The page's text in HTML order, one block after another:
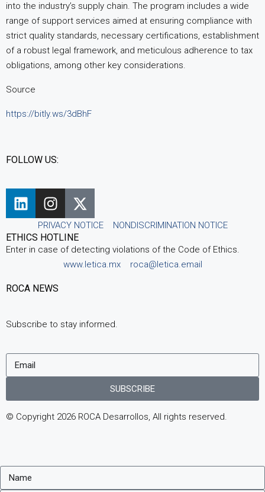
into the industry’s supply chain. The program includes a wide
range of support services aimed at ensuring compliance with
strict quality standards, necessary certifications, establishment
of a robust legal framework, and meticulous adherence to tax
obligations, among other key considerations.
Source
https://bitly.ws/3dBhF
FOLLOW US:
PRIVACY NOTICE NONDISCRIMINATION NOTICE
ETHICS HOTLINE
Enter in case of detecting violations of the Code of Ethics.
www.letica.mx
roca@letica.email
ROCA NEWS
Subscribe to stay informed.
SUBSCRIBE
© Copyright 2026 ROCA Desarrollos, All rights reserved.